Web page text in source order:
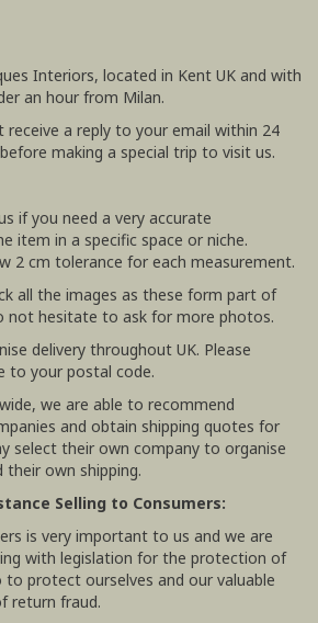
Interiors, located in Kent UK and with
an hour from Milan.
receive a reply to your email within 24
making a special trip to visit us.
if you need a very accurate
item in a specific space or niche.
2 cm tolerance for each measurement.
all the images as these form part of
not hesitate to ask for more photos.
delivery throughout UK. Please
to your postal code.
we are able to recommend
and obtain shipping quotes for
select their own company to organise
own shipping.
Selling to Consumers:
is very important to us and we are
with legislation for the protection of
to protect ourselves and our valuable
return fraud.